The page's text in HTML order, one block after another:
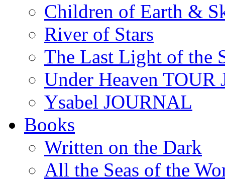
Children of Earth &
River of Stars
The Last Light of the
Under Heaven
Ysabel JOURNAL
Books
Written on the Dark
All the Seas of the